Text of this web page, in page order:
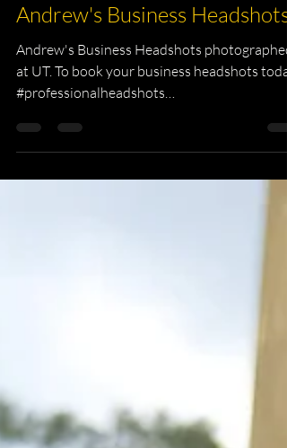
KKPhotography
Nov 25, 2018
1 min read
Andrew's Business Headshots
Andrew's Business Headshots photographed
#professionalheadshots
#environmentalHeadshots...